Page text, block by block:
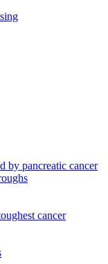
by pancreatic cancer
cancer